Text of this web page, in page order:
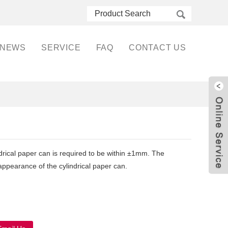
NEWS SERVICE FAQ CONTACT US
paper can is required to be within ±1mm. The
of the cylindrical paper can.